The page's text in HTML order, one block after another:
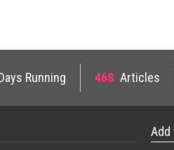
Running 468 Articles
Add